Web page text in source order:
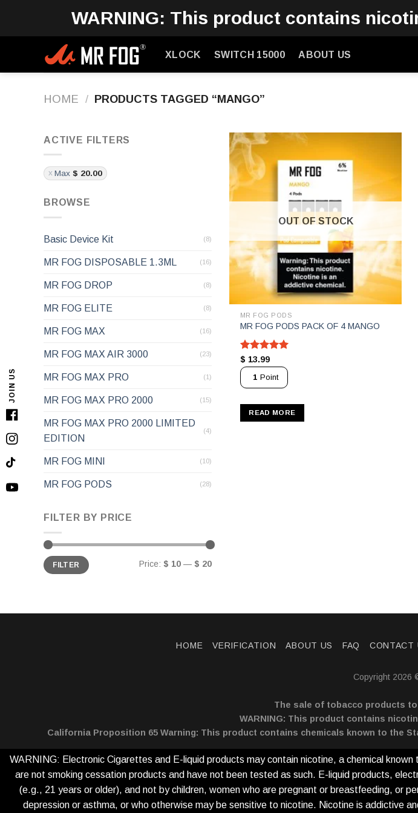
content
WARNING: This product contains
XLOCK SWITCH 15000 ABOUT US
HOME / PRODUCTS TAGGED “MANGO”
ACTIVE FILTERS
Max $ 20.00
BROWSE
Basic Device Kit (8)
MR FOG DISPOSABLE 1.3ML (16)
MR FOG DROP (8)
MR FOG ELITE (8)
MR FOG MAX (16)
MR FOG MAX AIR 3000 (23)
MR FOG MAX PRO (1)
MR FOG MAX PRO 2000 (15)
MR FOG MAX PRO 2000 LIMITED
EDITION
(4)
MR FOG MINI (10)
MR FOG PODS (28)
FILTER BY PRICE
Min
price
Max
priceFILTER Price: $ 10— $ 20
OUT OF STOCK
MR FOG PODS
MR FOG PODS PACK OF 4 MANGO
Rated5.00
out of 5
$ 13.99
1 Point
READ MORE
JOIN US
Facebook
Instagram
TikTok
YouTube
HOME VERIFICATION ABOUT US FAQ CONTACT
Copyright 2026
The sale of tobacco products
WARNING: This product contains
California Proposition 65 Warning: This product contains chemicals known to the
WARNING: Electronic Cigarettes and E-liquid products may contain nicotine, a chemical
are not smoking cessation products and have not been tested as such. E-liquid products,
(e.g., 21 years or older), and not by children, women who are pregnant or breastfeeding, or
depression or asthma, or who otherwise may be sensitive to nicotine. Nicotine is addictive